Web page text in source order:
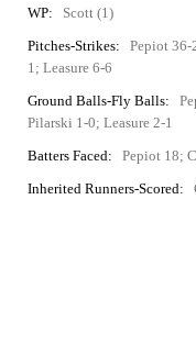
WP:
Scott (1)
Pitches-Strikes:
Pepiot
1; Leasure 6-6
Ground Balls-Fly Balls:
Pilarski 1-0; Leasure 2-1
Batters Faced:
Pepiot 18;
Inherited Runners-Scored: